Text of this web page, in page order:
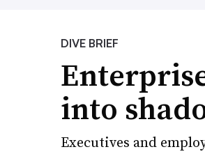
DIVE BRIEF
into
Executives and